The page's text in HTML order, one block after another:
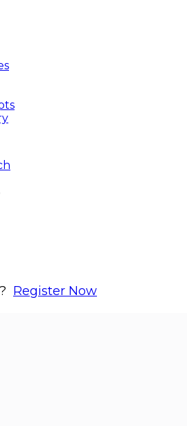
Register Now